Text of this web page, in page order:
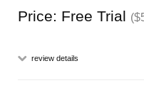
Price: Free Trial
review details